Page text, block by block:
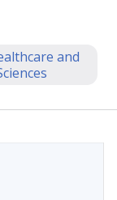
and